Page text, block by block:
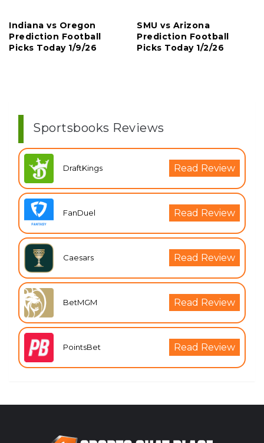
Indiana vs Oregon
Prediction Football
Picks Today 1/9/26
SMU vs Arizona
Prediction Football
Picks Today 1/2/26
Sportsbooks Reviews
DraftKings Read Review
FanDuel Read Review
Caesars Read Review
BetMGM Read Review
PointsBet Read Review